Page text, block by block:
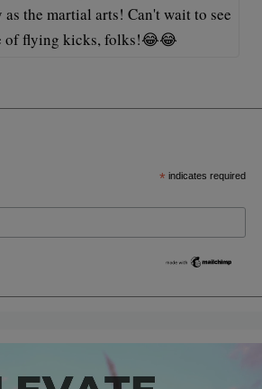
as the martial arts! Can't wait to see
of flying kicks, folks!😂😂
* indicates required